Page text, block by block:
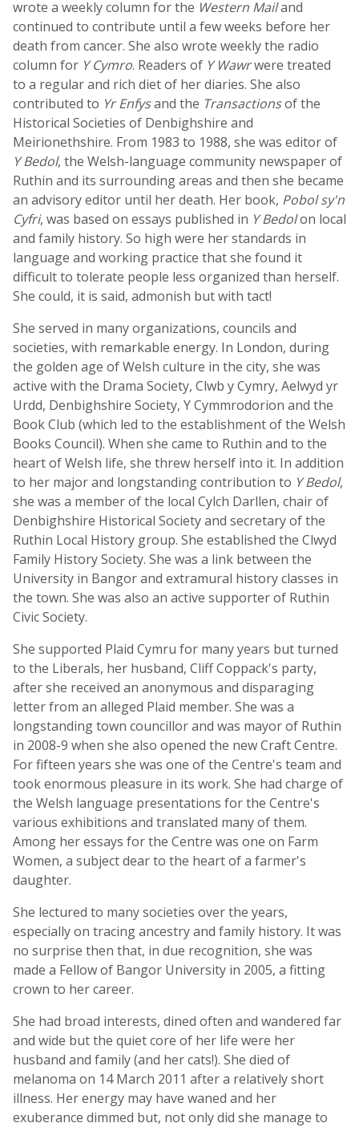
wrote a weekly column for the Western Mailand
continued to contribute until a few weeks before her
death from cancer. She also wrote weekly the radio
column for Y Cymro. Readers of Y Wawrwere treated
to a regular and rich diet of her diaries. She also
contributed to Yr Enfysand the Transactionsof the
Historical Societies of Denbighshire and
Meirionethshire. From 1983 to 1988, she was editor of
Y Bedol, the Welsh-language community newspaper of
Ruthin and its surrounding areas and then she became
an advisory editor until her death. Her book, Pobol sy'n
Cyfri, was based on essays published in Y Bedolon local
and family history. So high were her standards in
language and working practice that she found it
difficult to tolerate people less organized than herself.
She could, it is said, admonish but with tact!
She served in many organizations, councils and
societies, with remarkable energy. In London, during
the golden age of Welsh culture in the city, she was
active with the Drama Society, Clwb y Cymry, Aelwyd yr
Urdd, Denbighshire Society, Y Cymmrodorion and the
Book Club (which led to the establishment of the Welsh
Books Council). When she came to Ruthin and to the
heart of Welsh life, she threw herself into it. In addition
to her major and longstanding contribution to Y Bedol,
she was a member of the local Cylch Darllen, chair of
Denbighshire Historical Society and secretary of the
Ruthin Local History group. She established the Clwyd
Family History Society. She was a link between the
University in Bangor and extramural history classes in
the town. She was also an active supporter of Ruthin
Civic Society.
She supported Plaid Cymru for many years but turned
to the Liberals, her husband, Cliff Coppack's party,
after she received an anonymous and disparaging
letter from an alleged Plaid member. She was a
longstanding town councillor and was mayor of Ruthin
in 2008-9 when she also opened the new Craft Centre.
For fifteen years she was one of the Centre's team and
took enormous pleasure in its work. She had charge of
the Welsh language presentations for the Centre's
various exhibitions and translated many of them.
Among her essays for the Centre was one on Farm
Women, a subject dear to the heart of a farmer's
daughter.
She lectured to many societies over the years,
especially on tracing ancestry and family history. It was
no surprise then that, in due recognition, she was
made a Fellow of Bangor University in 2005, a fitting
crown to her career.
She had broad interests, dined often and wandered far
and wide but the quiet core of her life were her
husband and family (and her cats!). She died of
melanoma on 14 March 2011 after a relatively short
illness. Her energy may have waned and her
exuberance dimmed but, not only did she manage to